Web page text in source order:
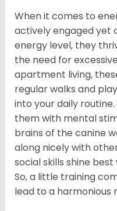
When it comes to
actively engaged yet
energy level, they
the need for
apartment living,
regular walks and
into your daily
them with mental
brains of the canine
along nicely with
social skills shine
So, a little training
lead to a harmonious